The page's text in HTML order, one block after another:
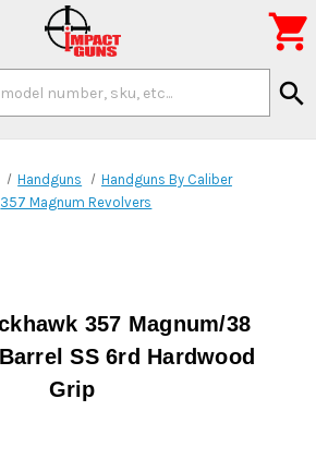
search

Handguns
Handguns By Caliber
357 Magnum Revolvers
357 Magnum/38
SS 6rd Hardwood
Grip